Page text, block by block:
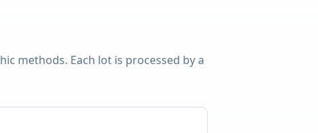
methods. Each lot is processed by a